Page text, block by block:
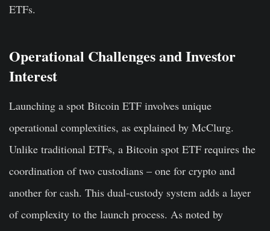
ETFs.
Operational Challenges and Investor
Interest
Launching a spot Bitcoin ETF involves unique
operational complexities, as explained by McClurg.
Unlike traditional ETFs, a Bitcoin spot ETF requires the
coordination of two custodians – one for crypto and
another for cash. This dual-custody system adds a layer
of complexity to the launch process. As noted by